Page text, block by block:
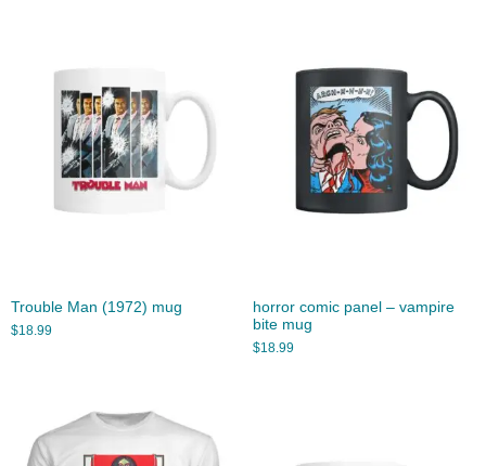
Trouble Man (1972) mug
$18.99
horror comic panel – vampire
bite mug
$18.99